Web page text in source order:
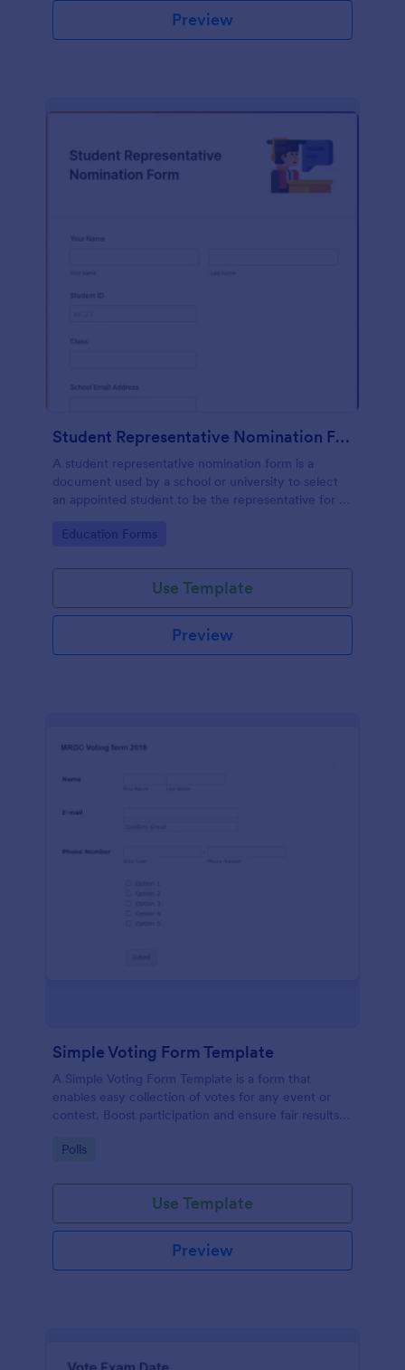
Preview
Student Representative Nomination Form
A student representative nomination form is a
document used by a school or university to select
an appointed student to be the representative for a
year.
Go to Category:
Education Forms
Use Template
Preview
Simple Voting Form Template
A Simple Voting Form Template is a form that
enables easy collection of votes for any event or
contest. Boost participation and ensure fair results
Go to Category:
Polls
Use Template
Preview